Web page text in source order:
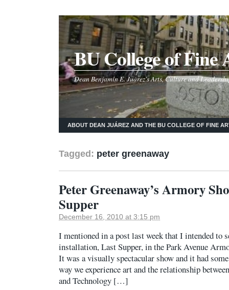
BU College of Fine
Dean Benjamín E. Juárez's Arts, Culture and
ABOUT DEAN JUÁREZ AND THE BU COLLEGE OF FINE
Tagged: peter greenaway
Peter Greenaway’s Armory
Supper
December 16, 2010 at 3:15 pm
I mentioned in a post last week that I intended to
installation, Last Supper, in the Park Avenue
It was a visually spectacular show and it had
way we experience art and the relationship
and Technology […]